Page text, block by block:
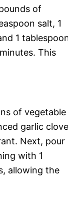
of
salt, 1
1
This
of vegetable
garlic
Next, pour
with 1
allowing the